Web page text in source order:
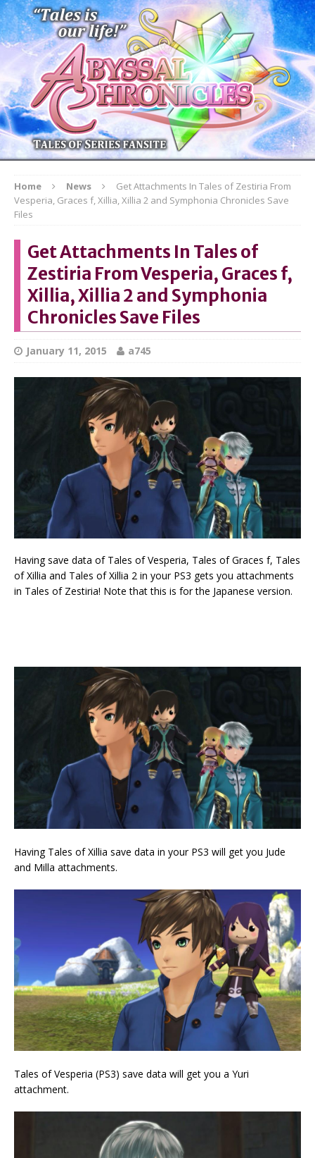
Home News
Get Attachments In Tales of Zestiria From
Vesperia, Graces f, Xillia, Xillia 2 and Symphonia Chronicles Save
Files
Get Attachments In Tales of
Zestiria From Vesperia, Graces f,
Xillia, Xillia 2 and Symphonia
Chronicles Save Files
January 11, 2015 a745
Having save data of Tales of Vesperia, Tales of Graces f, Tales
of Xillia and Tales of Xillia 2 in your PS3 gets you attachments
in Tales of Zestiria! Note that this is for the Japanese version.
Having Tales of Xillia save data in your PS3 will get you Jude
and Milla attachments.
Tales of Vesperia (PS3) save data will get you a Yuri
attachment.